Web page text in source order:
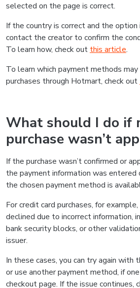
selected on the page is correct.
If the country is correct and the
contact the creator to confirm the
To learn how, check out this article.
To learn which payment methods
purchases through Hotmart, check out
What should I do if
purchase wasn’t
If the purchase wasn’t confirmed or
the payment information was
the chosen payment method is
For credit card purchases, for
declined due to incorrect information,
bank security blocks, or other
issuer.
In these cases, you can try again with
or use another payment method, if
checkout page. If the issue continues,